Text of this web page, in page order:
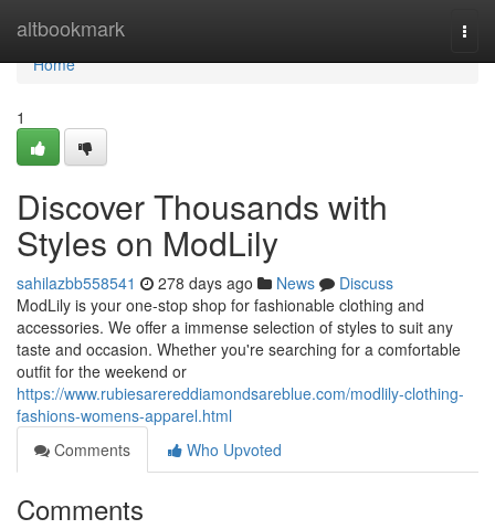
altbookmark
Home
Home
1
Discover Thousands with
Styles on ModLily
sahilazbb558541 278 days ago News
Discuss
ModLily is your one-stop shop for fashionable clothing and
accessories. We offer a immense selection of styles to suit any
taste and occasion. Whether you're searching for a comfortable
outfit for the weekend or
https://www.rubiesarereddiamondsareblue.com/modlily-clothing-
fashions-womens-apparel.html
Comments
Who Upvoted
Comments